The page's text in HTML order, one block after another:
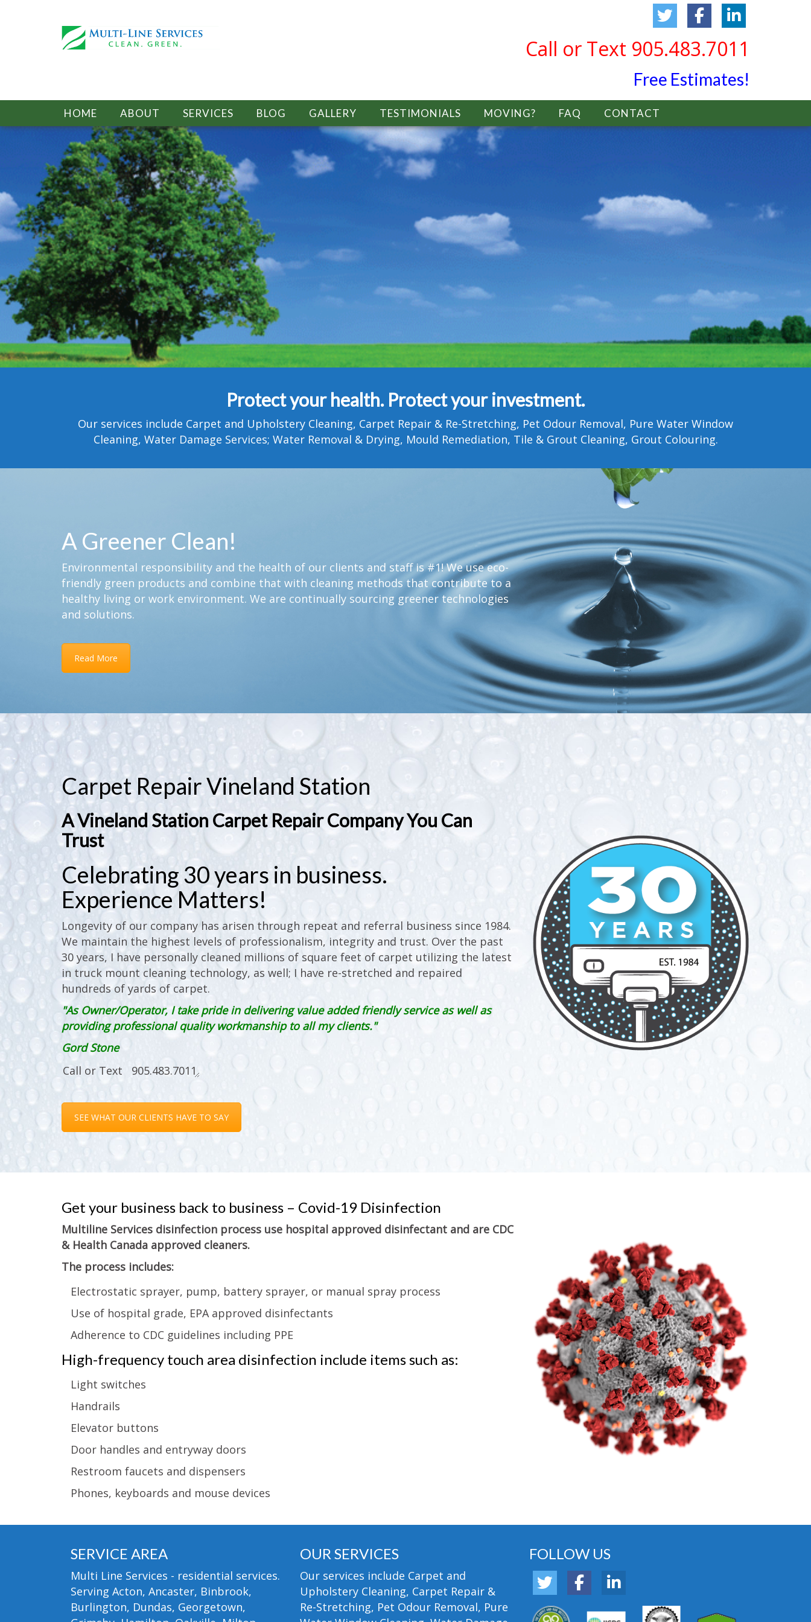
Call or Text 905.483.7011
Free Estimates!
HOME ABOUT SERVICES BLOG GALLERY TESTIMONIALS MOVING? FAQ CONTACT
Protect your health. Protect your investment.
Our services include Carpet and Upholstery Cleaning, Carpet Repair & Re-Stretching, Pet Odour Removal, Pure Water Window
Cleaning, Water Damage Services; Water Removal & Drying, Mould Remediation, Tile & Grout Cleaning, Grout Colouring.
A Greener Clean!
Environmental responsibility and the health of our clients and staff is #1! We use eco-
friendly green products and combine that with cleaning methods that contribute to a
healthy living or work environment. We are continually sourcing greener technologies
and solutions.
Read More
Carpet Repair Vineland Station
A Vineland Station Carpet Repair Company You Can
Trust
Celebrating 30 years in business.
Experience Matters!
Longevity of our company has arisen through repeat and referral business since 1984.
We maintain the highest levels of professionalism, integrity and trust. Over the past
30 years, I have personally cleaned millions of square feet of carpet utilizing the latest
in truck mount cleaning technology, as well; I have re-stretched and repaired
hundreds of yards of carpet.
"As Owner/Operator, I take pride in delivering value added friendly service as well as
providing professional quality workmanship to all my clients."
Gord Stone
SEE WHAT OUR CLIENTS HAVE TO SAY
Get your business back to business – Covid-19 Disinfection
Multiline Services disinfection process use hospital approved disinfectant and are CDC
& Health Canada approved cleaners.
The process includes:
Electrostatic sprayer, pump, battery sprayer, or manual spray process
Use of hospital grade, EPA approved disinfectants
Adherence to CDC guidelines including PPE
High-frequency touch area disinfection include items such as:
Light switches
Handrails
Elevator buttons
Door handles and entryway doors
Restroom faucets and dispensers
Phones, keyboards and mouse devices
SERVICE AREA
Multi Line Services - residential services.
Serving Acton, Ancaster, Binbrook,
Burlington, Dundas, Georgetown,
OUR SERVICES
Our services include Carpet and
Upholstery Cleaning, Carpet Repair &
Re-Stretching, Pet Odour Removal, Pure
FOLLOW US